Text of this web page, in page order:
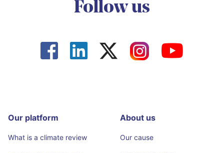
Follow us
   
Our platform
What is a climate review
About us
Our cause